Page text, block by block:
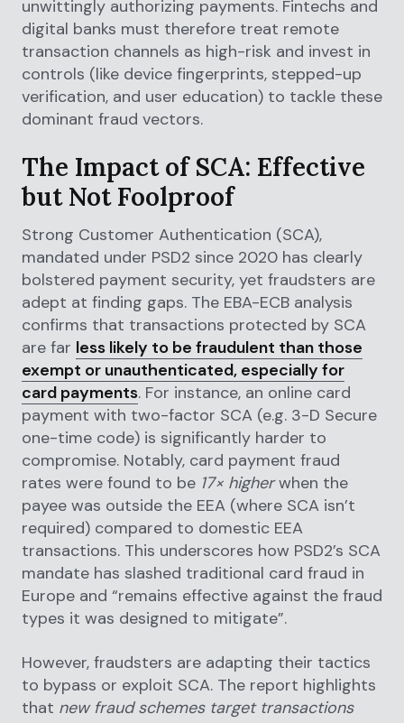
unwittingly authorizing payments. Fintechs and
digital banks must therefore treat remote
transaction channels as high-risk and invest in
controls (like device fingerprints, stepped-up
verification, and user education) to tackle these
dominant fraud vectors.
The Impact of SCA: Effective
but Not Foolproof
Strong Customer Authentication (SCA),
mandated under PSD2 since 2020 has clearly
bolstered payment security, yet fraudsters are
adept at finding gaps. The EBA-ECB analysis
confirms that transactions protected by SCA
are far less likely to be fraudulent than those
exempt or unauthenticated, especially for
card payments. For instance, an online card
payment with two-factor SCA (e.g. 3-D Secure
one-time code) is significantly harder to
compromise. Notably, card payment fraud
rates were found to be 17× higherwhen the
payee was outside the EEA (where SCA isn’t
required) compared to domestic EEA
transactions. This underscores how PSD2’s SCA
mandate has slashed traditional card fraud in
Europe and “remains effective against the fraud
types it was designed to mitigate”.
However, fraudsters are adapting their tactics
to bypass or exploit SCA. The report highlights
that new fraud schemes target transactions